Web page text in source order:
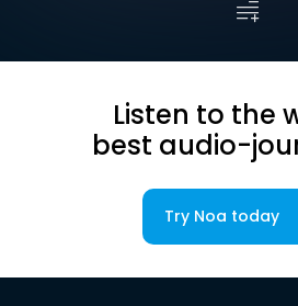
Listen to the
best audio-
Try Noa today